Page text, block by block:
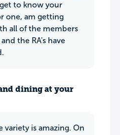
to know your
one, am getting
all of the members
the RA's have
dining at your
variety is amazing. On